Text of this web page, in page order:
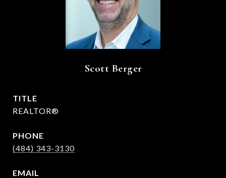
Scott Berger
TITLE
REALTOR®
PHONE
(484) 343-3130
EMAIL